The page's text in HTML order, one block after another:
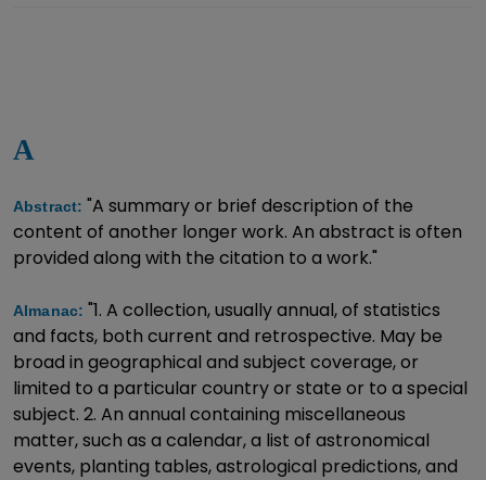
A
Abstract: "A summary or brief description of the
content of another longer work. An abstract is often
provided along with the citation to a work."
Almanac:"1. A collection, usually annual, of statistics
and facts, both current and retrospective. May be
broad in geographical and subject coverage, or
limited to a particular country or state or to a special
subject. 2. An annual containing miscellaneous
matter, such as a calendar, a list of astronomical
events, planting tables, astrological predictions, and